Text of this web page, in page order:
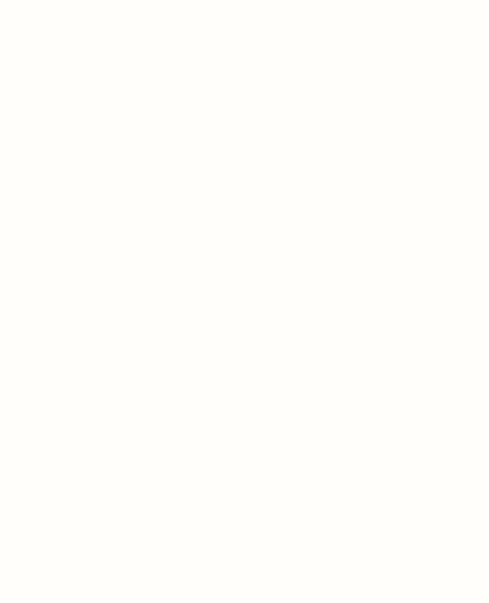
construction industry
in the landscape
of strategies that
the sometimes